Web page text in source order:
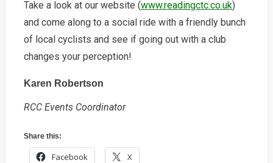
Take a look at our website (www.readingctc.co.uk)
and come along to a social ride with a friendly bunch
of local cyclists and see if going out with a club
changes your perception!
Karen Robertson
RCC Events Coordinator
Share this:
Facebook X